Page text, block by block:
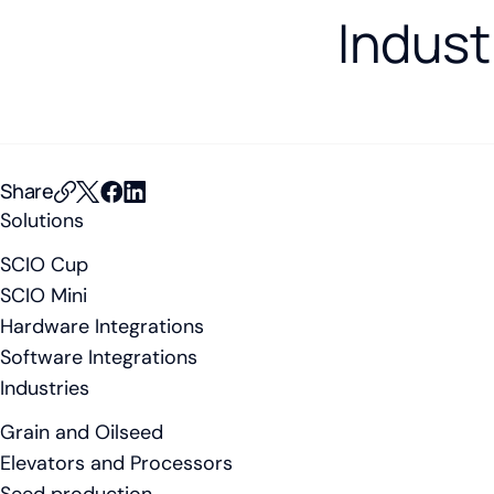
Share
Solutions
SCIO Cup
SCIO Mini
Hardware Integrations
Software Integrations
Industries
Grain and Oilseed
Elevators and Processors